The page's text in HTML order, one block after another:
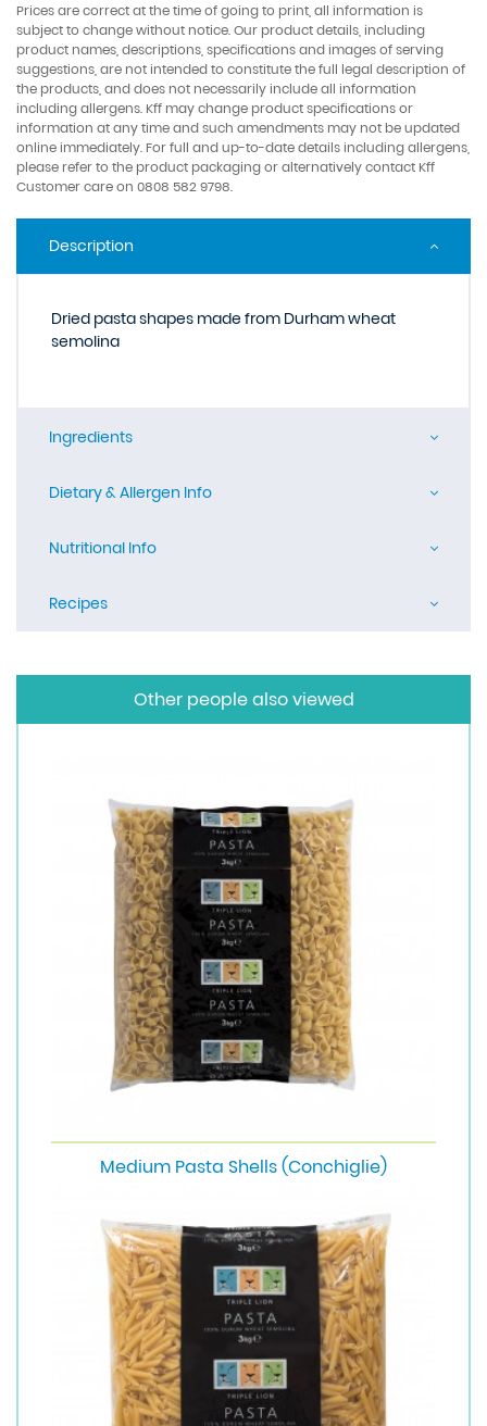
Prices are correct at the time of going to print, all information is
subject to change without notice. Our product details, including
product names, descriptions, specifications and images of serving
suggestions, are not intended to constitute the full legal description of
the products, and does not necessarily include all information
including allergens. Kff may change product specifications or
information at any time and such amendments may not be updated
online immediately. For full and up-to-date details including allergens,
please refer to the product packaging or alternatively contact Kff
Customer care on 0808 582 9798.
Description
Dried pasta shapes made from Durham wheat
semolina
Ingredients
Dietary & Allergen Info
Nutritional Info
Recipes
Other people also viewed
Medium Pasta Shells (Conchiglie)